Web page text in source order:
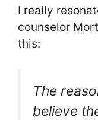
I really
counselor
this:
The
believe